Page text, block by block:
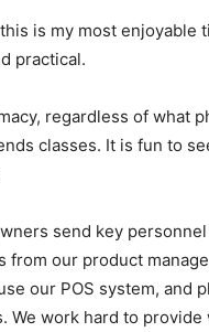
is my most enjoyable
practical.
regardless of what
classes. It is fun to
send key
from our product
our POS system, and
work hard to